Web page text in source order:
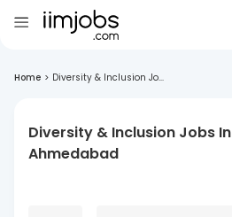
Home > Diversity & Inclusion Jo...
Diversity & Inclusion Jobs In
Ahmedabad